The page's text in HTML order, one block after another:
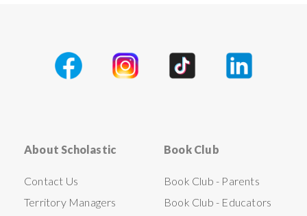
About Scholastic
Contact Us
Territory Managers
Book Club
Book Club - Parents
Book Club - Educators